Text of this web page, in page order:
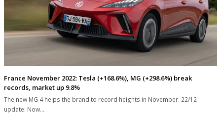
France November 2022: Tesla (+168.6%), MG (+298.6%) break
records, market up 9.8%
The new MG 4 helps the brand to record heights in November. 22/12
update: Now…